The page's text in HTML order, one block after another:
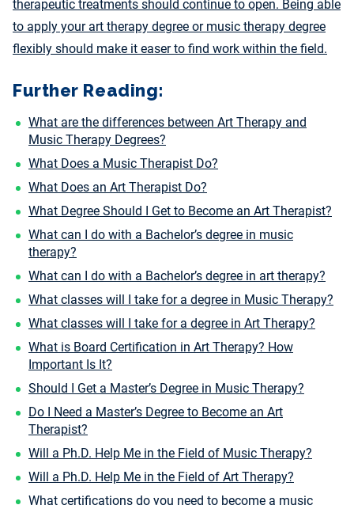
therapeutic treatments should continue to open. Being able
to apply your art therapy degree or music therapy degree
flexibly should make it easer to find work within the field.
Further Reading:
What are the differences between Art Therapy and
Music Therapy Degrees?
What Does a Music Therapist Do?
What Does an Art Therapist Do?
What Degree Should I Get to Become an Art Therapist?
What can I do with a Bachelor’s degree in music
therapy?
What can I do with a Bachelor’s degree in art therapy?
What classes will I take for a degree in Music Therapy?
What classes will I take for a degree in Art Therapy?
What is Board Certification in Art Therapy? How
Important Is It?
Should I Get a Master’s Degree in Music Therapy?
Do I Need a Master’s Degree to Become an Art
Therapist?
Will a Ph.D. Help Me in the Field of Music Therapy?
Will a Ph.D. Help Me in the Field of Art Therapy?
What certifications do you need to become a music